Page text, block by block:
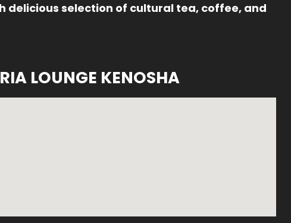
delicious selection of cultural tea, coffee, and
LOUNGE KENOSHA